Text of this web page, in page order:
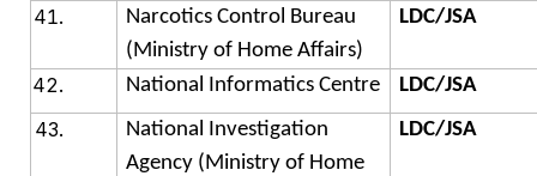
Narcotics Control Bureau
(Ministry of Home Affairs)
LDC/JSA
National Informatics Centre
LDC/JSA
National Investigation
Agency (Ministry of Home
LDC/JSA